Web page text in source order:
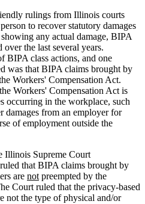
rulings from Illinois courts
to recover statutory damages
any actual damage, BIPA
the last several years.
BIPA class actions, and one
was that BIPA claims brought by
Workers' Compensation Act.
Workers' Compensation Act is
occurring in the workplace, such
damages from an employer for
of employment outside the
Illinois Supreme Court
that BIPA claims brought by
are not preempted by the
Court ruled that the privacy-based
not the type of physical and/or